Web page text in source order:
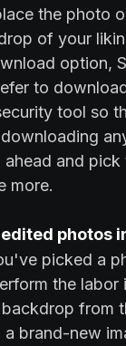
the photo
of your
option,
to
tool so
ahead and
more.
edited photos
picked a
the
from
brand-new